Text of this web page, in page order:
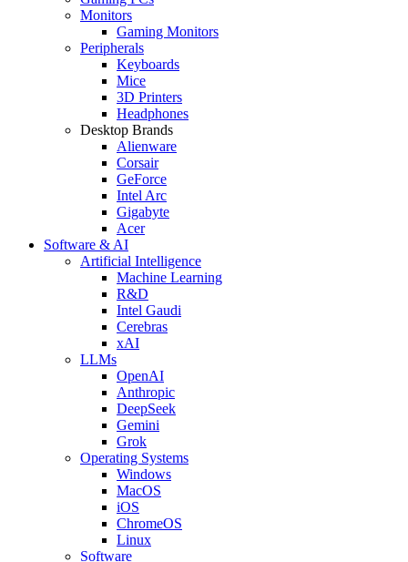
Monitors
Gaming Monitors
Peripherals
Keyboards
Mice
3D Printers
Headphones
Desktop Brands
Alienware
Corsair
GeForce
Intel Arc
Gigabyte
Acer
Software & AI
Artificial Intelligence
Machine Learning
R&D
Intel Gaudi
Cerebras
xAI
LLMs
OpenAI
Anthropic
DeepSeek
Gemini
Grok
Operating Systems
Windows
MacOS
iOS
ChromeOS
Linux
Software